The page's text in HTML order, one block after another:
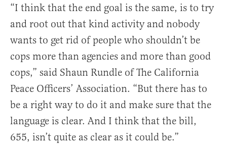
“I think that the end goal is the same, is to try
and root out that kind activity and nobody
wants to get rid of people who shouldn’t be
cops more than agencies and more than good
cops,” said Shaun Rundle of The California
Peace Officers’ Association. “But there has to
be a right way to do it and make sure that the
language is clear. And I think that the bill,
655, isn’t quite as clear as it could be.”